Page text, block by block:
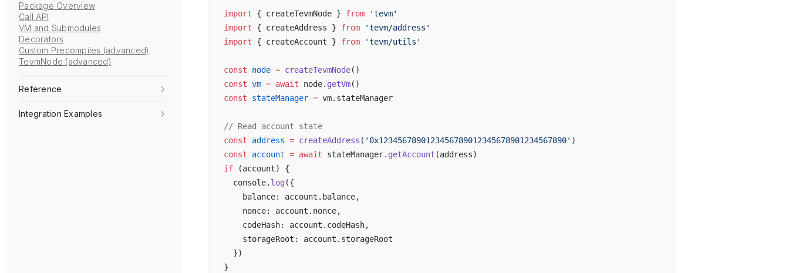
Package Overview
Call API
VM and Submodules
Decorators
Custom Precompiles (advanced)
TevmNode (advanced)
Reference
Integration Examples
import { createTevmNode } from 'tevm'
import { createAddress } from 'tevm/address'
import { createAccount } from 'tevm/utils'
const node = createTevmNode()
const vm = await node. getVm()
const stateManager = vm.stateManager
// Read account state
const address = createAddress ( '0x1234567890123456789012345678901234567890' )
const account = await stateManager. getAccount (address)
if (account) {
  console.
log({
    balance: account.balance,
    nonce: account.nonce,
    codeHash: account.codeHash,
    storageRoot: account.storageRoot
  })
}